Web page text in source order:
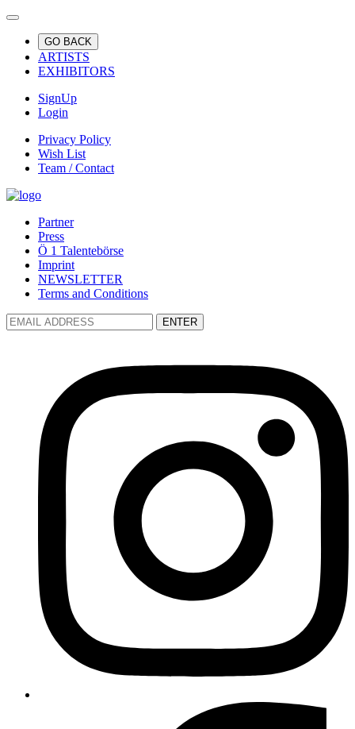
GO BACK
ARTISTS
EXHIBITORS
SignUp
Login
Privacy Policy
Wish List
Team / Contact
Partner
Press
Ö 1 Talentebörse
Imprint
NEWSLETTER
Terms and Conditions
ENTER